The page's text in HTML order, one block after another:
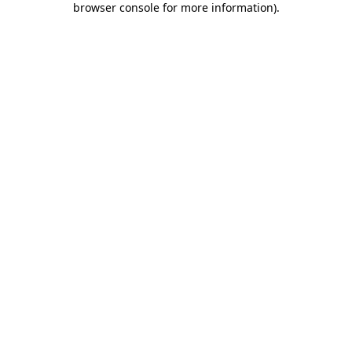
browser console for more information).